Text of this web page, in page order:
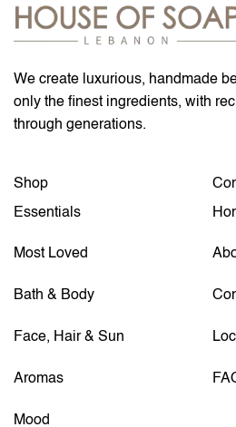
We create luxurious, handmade
only the finest ingredients, with
through generations.
Shop
Essentials
Most Loved
Bath & Body
Face, Hair & Sun
Aromas
Mood